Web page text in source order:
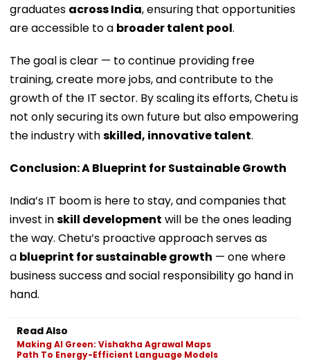
graduates across India, ensuring that opportunities
are accessible to a broader talent pool.
The goal is clear — to continue providing free
training, create more jobs, and contribute to the
growth of the IT sector. By scaling its efforts, Chetu is
not only securing its own future but also empowering
the industry withskilled, innovative talent.
Conclusion: A Blueprint for Sustainable Growth
India’s IT boom is here to stay, and companies that
invest inskill development will be the ones leading
the way. Chetu’s proactive approach serves as
a blueprint for sustainable growth — one where
business success and social responsibility go hand in
hand.
Read Also
Making AI Green: Vishakha Agrawal Maps
Path To Energy-Efficient Language Models